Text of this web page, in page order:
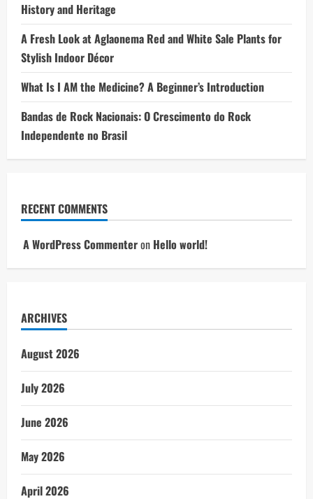
History and Heritage
A Fresh Look at Aglaonema Red and White Sale Plants for
Stylish Indoor Décor
What Is I AM the Medicine? A Beginner’s Introduction
Bandas de Rock Nacionais: O Crescimento do Rock
Independente no Brasil
RECENT COMMENTS
A WordPress Commenteron Hello world!
ARCHIVES
August 2026
July 2026
June 2026
May 2026
April 2026